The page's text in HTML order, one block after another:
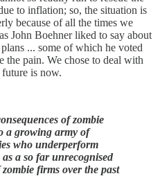
to inflation; so, the situation is
because of all the times we
John Boehner liked to say about
... some of which he voted
the pain. We chose to deal with
is now.
of zombie
a growing army of
who underperform
a so far unrecognised
firms over the past